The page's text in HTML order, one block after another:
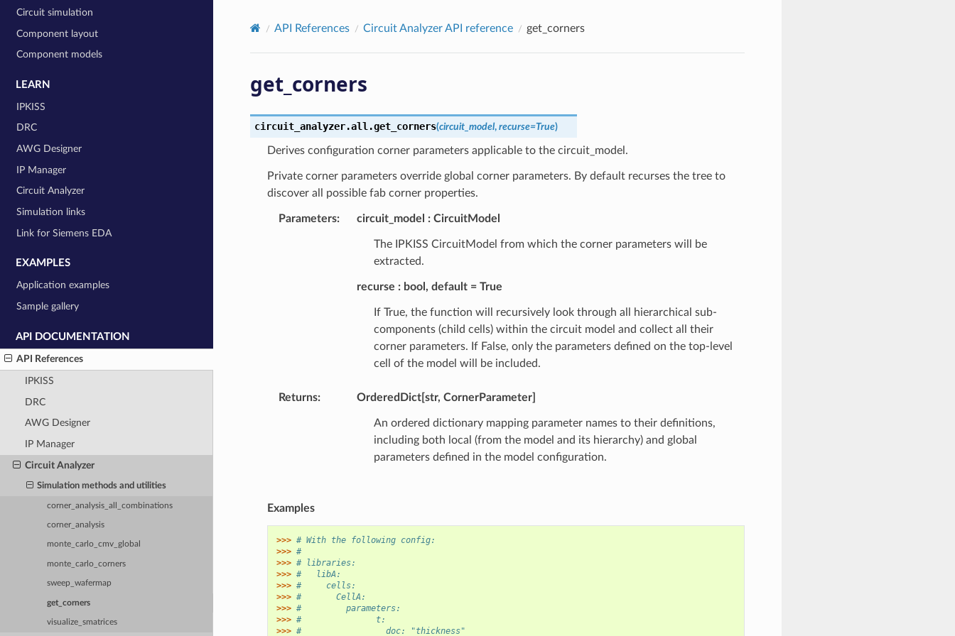
Circuit simulation
Component layout
Component models
LEARN
IPKISS
DRC
AWG Designer
IP Manager
Circuit Analyzer
Simulation links
Link for Siemens EDA
EXAMPLES
Application examples
Sample gallery
API DOCUMENTATION
API References
IPKISS
DRC
AWG Designer
IP Manager
Circuit Analyzer
Simulation methods and utilities
corner_analysis_all_combinations
corner_analysis
monte_carlo_cmv_global
monte_carlo_corners
sweep_wafermap
get_corners
visualize_smatrices
API References Circuit Analyzer API reference get_corners
get_corners
circuit_analyzer.all.get_corners(circuit_model, recurse=True)
Derives configuration corner parameters applicable to the circuit_model.
Private corner parameters override global corner parameters. By default recurses the tree to
discover all possible fab corner properties.
Parameters: circuit_model CircuitModel
The IPKISS CircuitModel from which the corner parameters will be
extracted.
recurse bool, default = True
If True, the function will recursively look through all hierarchical sub-
components (child cells) within the circuit model and collect all their
corner parameters. If False, only the parameters defined on the top-level
cell of the model will be included.
Returns: OrderedDict[str, CornerParameter]
An ordered dictionary mapping parameter names to their definitions,
including both local (from the model and its hierarchy) and global
parameters defined in the model configuration.
Examples
>>> # With the following config:
>>> #
>>> # libraries:
>>> #   libA:
>>> #     cells:
>>> #       CellA:
>>> #         parameters:
>>> #               t:
>>> #                 doc: "thickness"